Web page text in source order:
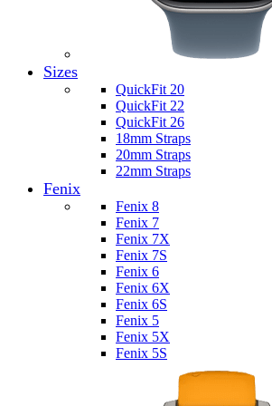
Sizes
QuickFit 20
QuickFit 22
QuickFit 26
18mm Straps
20mm Straps
22mm Straps
Fenix
Fenix 8
Fenix 7
Fenix 7X
Fenix 7S
Fenix 6
Fenix 6X
Fenix 6S
Fenix 5
Fenix 5X
Fenix 5S